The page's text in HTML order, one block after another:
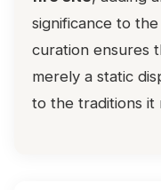
significance to
curation ensures
merely a static
to the traditions it